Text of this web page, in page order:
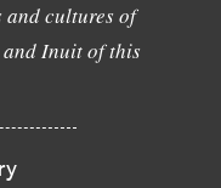
and cultures of
Inuit of this